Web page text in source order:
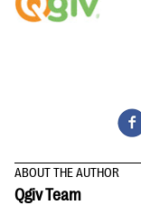
ABOUT THE AUTHOR
Qgiv Team